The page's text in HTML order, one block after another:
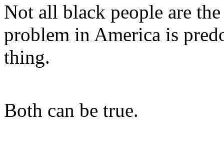
Not all black people are
problem in America is
thing.
Both can be true.